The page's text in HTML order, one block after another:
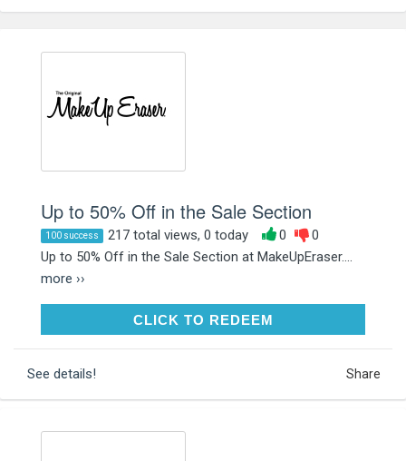
Up to 50% Off in the Sale Section
100 success 217 total views, 0 today 0
0
Up to 50% Off in the Sale Section at MakeUpEraser....
more ››
CLICK TO REDEEMCLICK TO REDEEM
See details! Share